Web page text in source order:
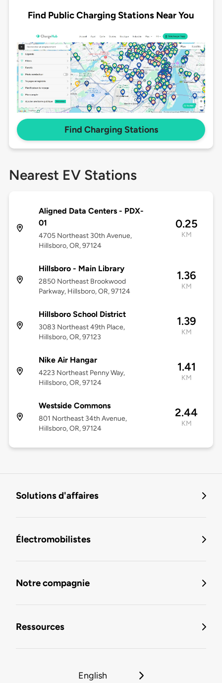
Find Public Charging Stations Near You
Find Charging Stations
Nearest EV Stations
Aligned Data Centers - PDX-
01
4705 Northeast 30th Avenue,
Hillsboro, OR, 97124
0.25
KM
Hillsboro - Main Library
2850 Northeast Brookwood
Parkway, Hillsboro, OR, 97124
1.36
KM
Hillsboro School District
3083 Northeast 49th Place,
Hillsboro, OR, 97123
1.39
KM
Nike Air Hangar
4223 Northeast Penny Way,
Hillsboro, OR, 97124
1.41
KM
Westside Commons
801 Northeast 34th Avenue,
Hillsboro, OR, 97124
2.44
KM
Solutions d'affaires
Électromobilistes
Notre compagnie
Ressources
English